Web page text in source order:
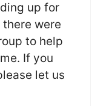
up for
were
to help
If you
let us